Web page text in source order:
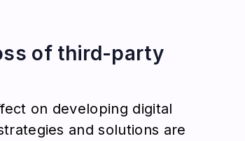
of third-party
on developing digital
and solutions are